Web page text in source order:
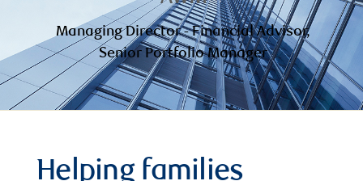
Managing Director - Financial Advisor,
Senior Portfolio Manager
Helping families